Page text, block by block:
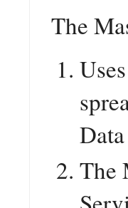
The
The